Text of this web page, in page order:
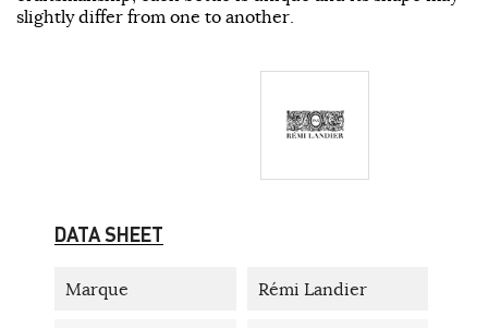
slightly differ from one to another.
DATA SHEET
Marque Rémi Landier